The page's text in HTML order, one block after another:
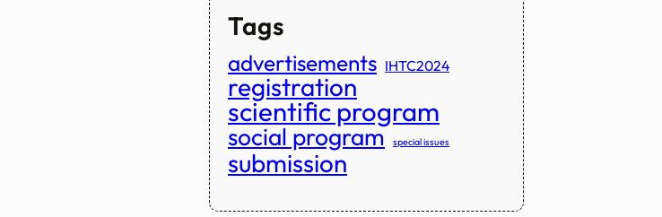
Tags
advertisements IHTC2024
registration
scientific program
social program special issues
submission